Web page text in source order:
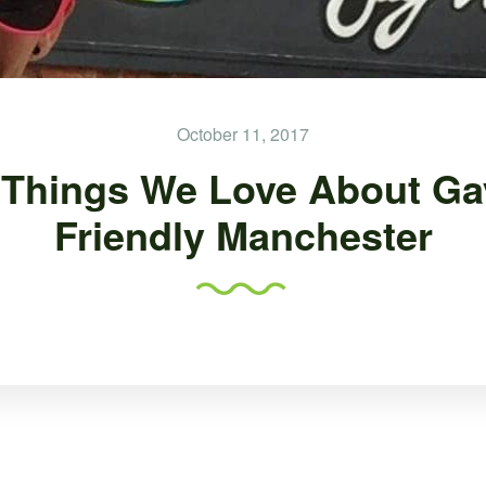
October 11, 2017
We Love About
Friendly Manchester